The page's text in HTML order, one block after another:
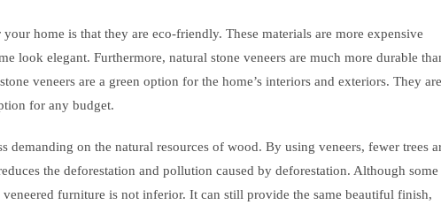
home is that they are eco-friendly. These materials are more expensive
look elegant. Furthermore, natural stone veneers are much more durable
veneers are a green option for the home’s interiors and exteriors. They are
for any budget.
demanding on the natural resources of wood. By using veneers, fewer trees
the deforestation and pollution caused by deforestation. Although some
furniture is not inferior. It can still provide the same beautiful finish,